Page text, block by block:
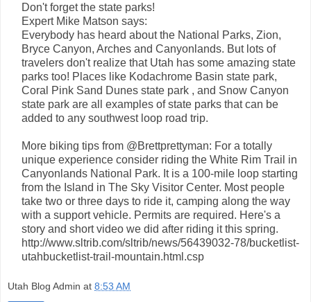
Don't forget the state parks!
Expert Mike Matson says:
Everybody has heard about the National Parks, Zion,
Bryce Canyon, Arches and Canyonlands. But lots of
travelers don't realize that Utah has some amazing state
parks too! Places like Kodachrome Basin state park,
Coral Pink Sand Dunes state park , and Snow Canyon
state park are all examples of state parks that can be
added to any southwest loop road trip.
More biking tips from @Brettprettyman: For a totally
unique experience consider riding the White Rim Trail in
Canyonlands National Park. It is a 100-mile loop starting
from the Island in The Sky Visitor Center. Most people
take two or three days to ride it, camping along the way
with a support vehicle. Permits are required. Here's a
story and short video we did after riding it this spring.
http://www.sltrib.com/sltrib/news/56439032-78/bucketlist-
utahbucketlist-trail-mountain.html.csp
Utah Blog Admin at 8:53 AM